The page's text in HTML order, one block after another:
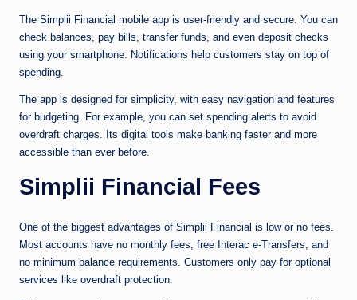
The Simplii Financial mobile app is user-friendly and secure. You can
check balances, pay bills, transfer funds, and even deposit checks
using your smartphone. Notifications help customers stay on top of
spending.
The app is designed for simplicity, with easy navigation and features
for budgeting. For example, you can set spending alerts to avoid
overdraft charges. Its digital tools make banking faster and more
accessible than ever before.
Simplii Financial Fees
One of the biggest advantages of Simplii Financial is low or no fees.
Most accounts have no monthly fees, free Interac e-Transfers, and
no minimum balance requirements. Customers only pay for optional
services like overdraft protection.